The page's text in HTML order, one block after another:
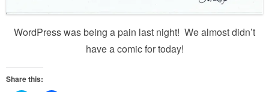
WordPress was being a pain last night! We almost didn’t
have a comic for today!
Share this: